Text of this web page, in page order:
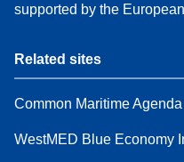
supported by the
Related sites
Common Maritime Agenda
WestMED Blue Economy